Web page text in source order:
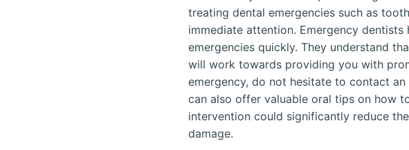
treating dental emergencies such as
immediate attention. Emergency
emergencies quickly. They understand
will work towards providing you with
emergency, do not hesitate to contact
can also offer valuable oral tips on how
intervention could significantly reduce
damage.